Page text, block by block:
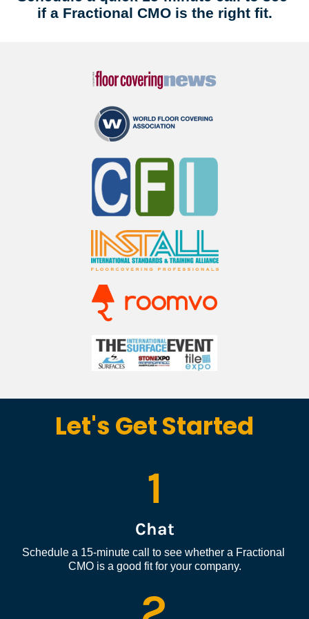
if a Fractional CMO is the right fit.
Let's Get Started
1
Chat
Schedule a 15-minute call to see whether a Fractional
CMO is a good fit for your company.